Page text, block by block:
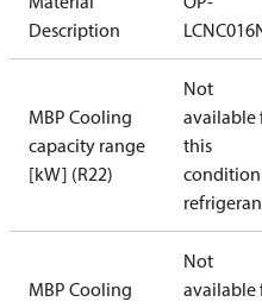
Description
MBP Cooling
capacity range
[kW] (R22)
Not
available
this
MBP Cooling
Not
available